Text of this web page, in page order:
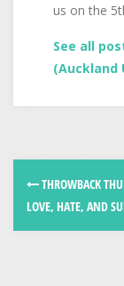
us on the
See all
(Auckland
THROWBACK
LOVE, HATE, AND